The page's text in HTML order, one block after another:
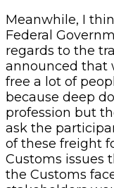
Meanwhile, I
Federal
regards to the
announced that
free a lot of
because deep
profession but
ask the
of these freight
Customs issues
the Customs